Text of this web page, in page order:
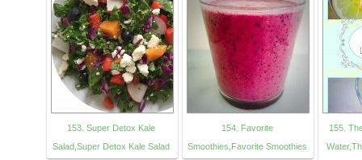
153. Super Detox Kale
Salad,Super Detox Kale Salad
154. Favorite
Smoothies,Favorite Smoothies
155.